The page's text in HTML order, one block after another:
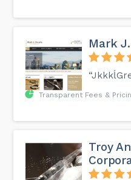
Mark
Transparent Fees &
Troy